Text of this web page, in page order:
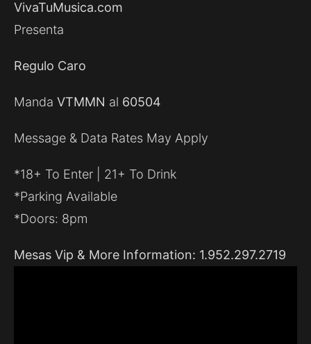
VivaTuMusica.com
Presenta
Regulo Caro
Manda VTMMN al 60504
Message & Data Rates May Apply
*18+ To Enter | 21+ To Drink
*Parking Available
*Doors: 8pm
Mesas Vip & More Information: 1.952.297.2719